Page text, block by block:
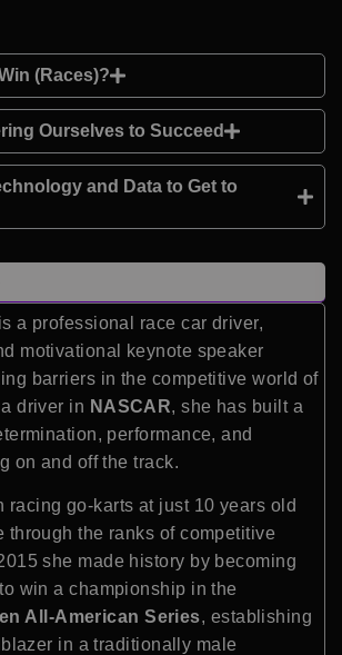
(Races)?
Ourselves to Succeed
and Data to Get to
a professional race car driver,
motivational keynote speaker
barriers in the competitive world of
driver in NASCAR, she has built a
performance, and
on and off the track.
racing go-karts at just 10 years old
through the ranks of competitive
she made history by becoming
win a championship in the
All-American Series, establishing
in a traditionally male